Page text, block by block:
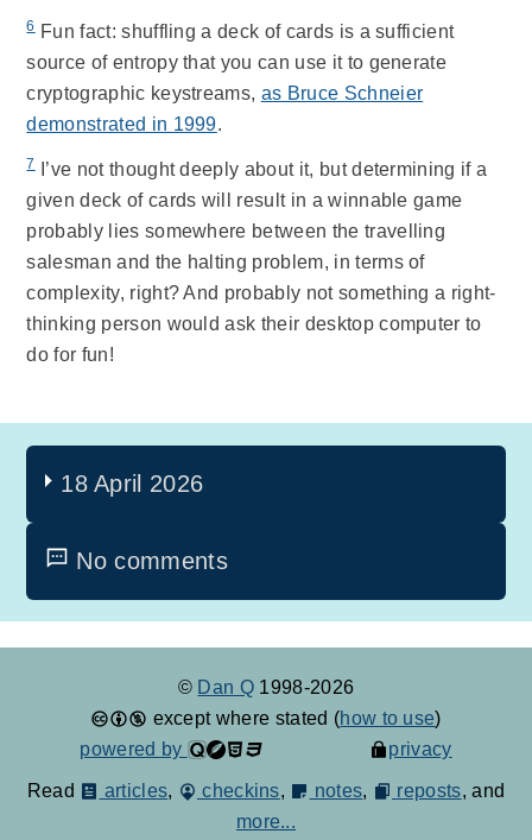
6Fun fact: shuffling a deck of cards is a sufficient
source of entropy that you can use it to generate
cryptographic keystreams, as Bruce Schneier
demonstrated in 1999.
7I’ve not thought deeply about it, but determining if a
given deck of cards will result in a winnable game
probably lies somewhere between the travelling
salesman and the halting problem, in terms of
complexity, right? And probably not something a right-
thinking person would ask their desktop computer to
do for fun!
18 April 2026
No comments
© Dan Q 1998-2026
except where stated (how to use)
powered by
privacy
Read articles, checkins, notes, reposts, and
more...